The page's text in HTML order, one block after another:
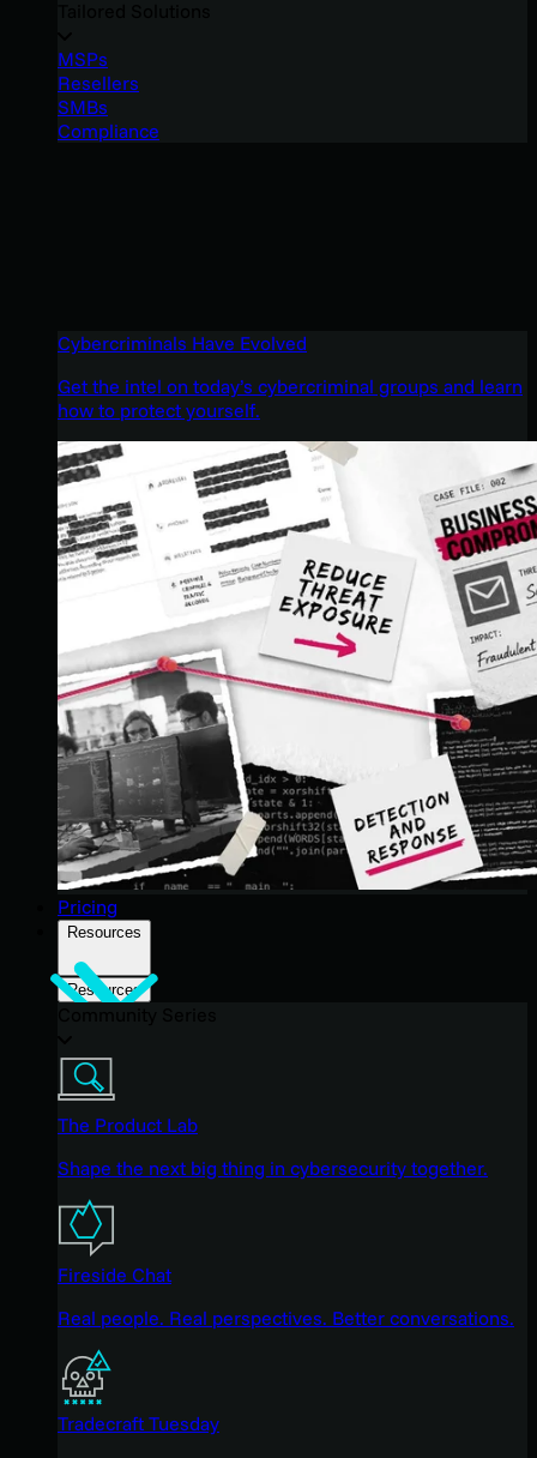
MSPs
Resellers
SMBs
Compliance
Cybercriminals Have Evolved
Get the intel on today’s cybercriminal groups and learn
how to protect yourself.
Pricing
Resources
Resources
The Product Lab
Shape the next big thing in cybersecurity together.
Fireside Chat
Real people. Real perspectives. Better conversations.
Tradecraft Tuesday